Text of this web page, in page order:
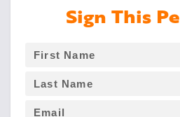
Sign This